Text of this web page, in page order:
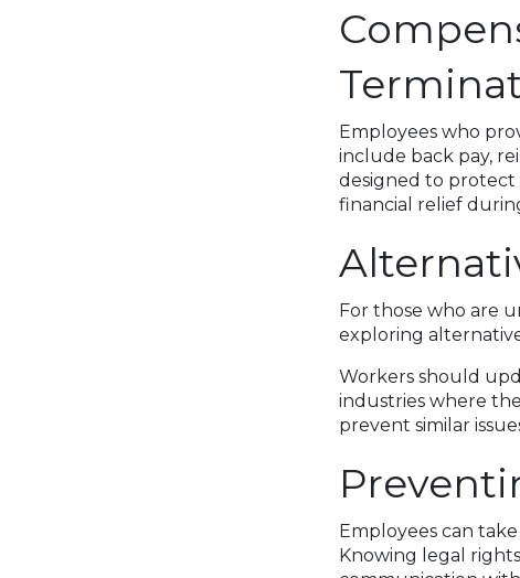
Employees who
include back pay,
designed to protect
financial relief
For those who are
exploring
Workers should
industries where
prevent similar
Employees can
Knowing legal